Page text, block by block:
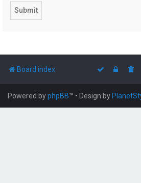
Board index
Powered byphpBB™ • Design by